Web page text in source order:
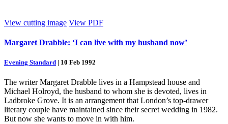
View cutting image View PDF
Margaret Drabble: ‘I can live with my husband now’
Evening Standard | 10 Feb 1992
The writer Margaret Drabble lives in a Hampstead house and
Michael Holroyd, the husband to whom she is devoted, lives in
Ladbroke Grove. It is an arrangement that London’s top-drawer
literary couple have maintained since their secret wedding in 1982.
But now she wants to move in with him.